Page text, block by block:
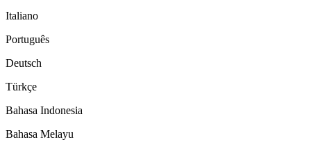
Italiano
Português
Deutsch
Türkçe
Bahasa Indonesia
Bahasa Melayu